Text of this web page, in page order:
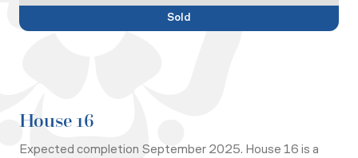
Sold
House 16
Expected completion September 2025. House 16 is a